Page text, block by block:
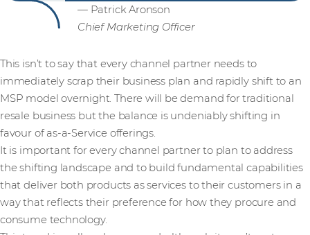
— Patrick Aronson
Chief Marketing Officer
This isn’t to say that every channel partner needs to
immediately scrap their business plan and rapidly shift to an
MSP model overnight. There will be demand for traditional
resale business but the balance is undeniably shifting in
favour of as-a-Service offerings.
It is important for every channel partner to plan to address
the shifting landscape and to build fundamental capabilities
that deliver both products as services to their customers in a
way that reflects their preference for how they procure and
consume technology.